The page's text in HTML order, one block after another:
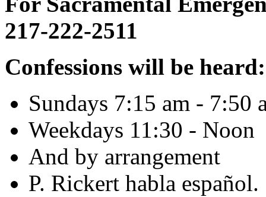
217-222-2511
Confessions will be heard:
Sundays 7:15 am - 7:50
Weekdays 11:30 - Noon
And by arrangement
P. Rickert habla español.